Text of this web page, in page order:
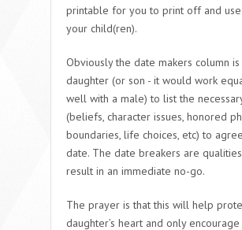
printable for you to print off and
your child(ren).
Obviously the date makers column
daughter (or son - it would work
well with a male) to list the
(beliefs, character issues, honored
boundaries, life choices, etc) to
date. The date breakers are
result in an immediate no-go.
The prayer is that this will help
daughter’s heart and only